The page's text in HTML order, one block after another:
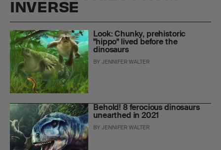
INVERSE
Look: Chunky, prehistoric
"hippo" lived before the
dinosaurs
BYJENNIFER WALTER
Behold! 8 ferocious dinosaurs
unearthed in 2021
BYJENNIFER WALTER